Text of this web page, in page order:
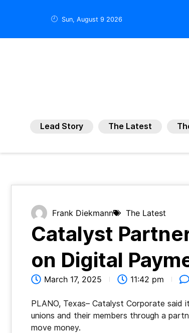
Sun, August 9 2026
Lead Story The Latest
Frank Diekmann The Latest
Catalyst
on Digital
March 17, 2025 11:42 pm
PLANO, Texas– Catalyst Corporate
unions and their members through a
move money.